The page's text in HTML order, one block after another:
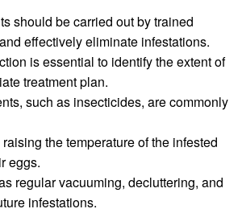
should be carried out by trained
effectively eliminate infestations.
is essential to identify the extent of
treatment plan.
such as insecticides, are commonly
the temperature of the infested
eggs.
regular vacuuming, decluttering, and
infestations.